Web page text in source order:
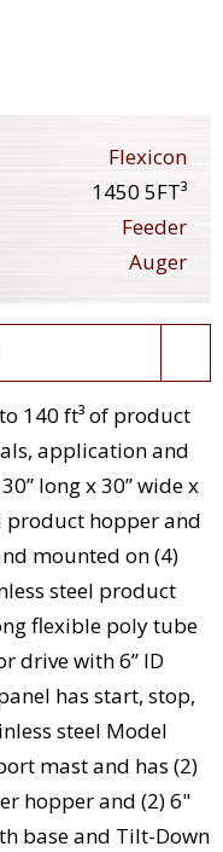
Flexicon
1450 5FT³
Feeder
Auger
140 ft³ of product
application and
long x 30” wide x
product hopper and
mounted on (4)
steel product
flexible poly tube
drive with 6” ID
has start, stop,
steel Model
mast and has (2)
hopper and (2) 6"
base and Tilt-Down